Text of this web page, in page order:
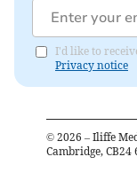
I'd like to
Privacy notice
© 2026 – Iliffe
Cambridge, CB24